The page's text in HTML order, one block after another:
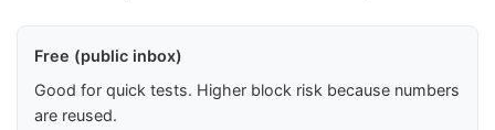
Free (public inbox)
Good for quick tests. Higher block risk because numbers
are reused.